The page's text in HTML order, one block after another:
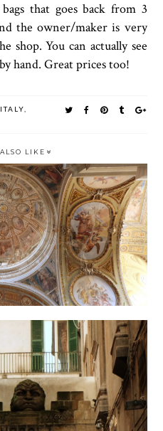
that goes back from 3
the owner/maker is very
shop. You can actually see
hand. Great prices too!
ITALY
LIKE